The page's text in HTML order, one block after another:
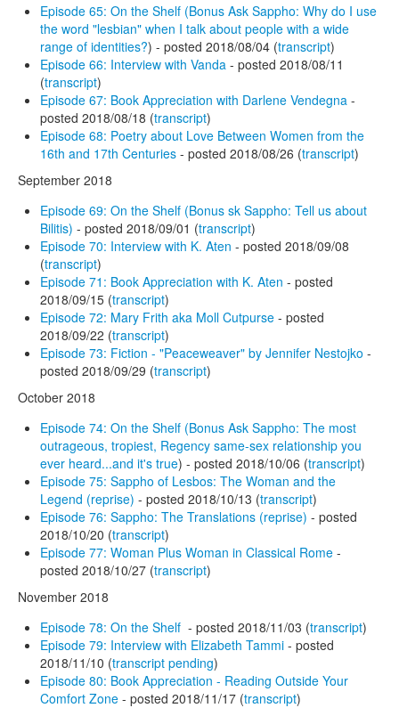
Episode 65: On the Shelf (Bonus Ask Sappho: Why do I use
the word "lesbian" when I talk about people with a wide
range of identities?) - posted 2018/08/04 (transcript)
Episode 66: Interview with Vanda - posted 2018/08/11
(transcript)
Episode 67: Book Appreciation with Darlene Vendegna -
posted 2018/08/18 (transcript)
Episode 68: Poetry about Love Between Women from the
16th and 17th Centuries - posted 2018/08/26 (transcript)
September 2018
Episode 69: On the Shelf (Bonus sk Sappho: Tell us about
Bilitis) - posted 2018/09/01 (transcript)
Episode 70: Interview with K. Aten - posted 2018/09/08
(transcript)
Episode 71: Book Appreciation with K. Aten - posted
2018/09/15 (transcript)
Episode 72: Mary Frith aka Moll Cutpurse - posted
2018/09/22 (transcript)
Episode 73: Fiction - "Peaceweaver" by Jennifer Nestojko -
posted 2018/09/29 (transcript)
October 2018
Episode 74: On the Shelf (Bonus Ask Sappho: The most
outrageous, tropiest, Regency same-sex relationship you
ever heard...and it's true) - posted 2018/10/06 (transcript)
Episode 75: Sappho of Lesbos: The Woman and the
Legend (reprise) - posted 2018/10/13 (transcript)
Episode 76: Sappho: The Translations (reprise) - posted
2018/10/20 (transcript)
Episode 77: Woman Plus Woman in Classical Rome -
posted 2018/10/27 (transcript)
November 2018
Episode 78: On the Shelf - posted 2018/11/03 (transcript)
Episode 79: Interview with Elizabeth Tammi - posted
2018/11/10 (transcript pending)
Episode 80: Book Appreciation - Reading Outside Your
Comfort Zone - posted 2018/11/17 (transcript)